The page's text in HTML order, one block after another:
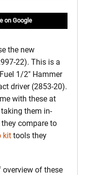
on Google
the new
22). This is a
1/2″ Hammer
driver (2853-20).
with these at
taking them in-
compare to
kit tools they
overview of these